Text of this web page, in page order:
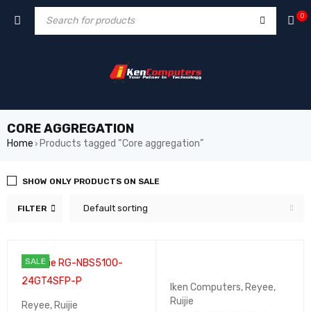
0
CORE AGGREGATION
Home › Products tagged “Core aggregation”
FILTER Default sorting
SHOW ONLY PRODUCTS ON SALE
SALE
Reyee, Ruijie
Iken Computers, Reyee,
Ruijie